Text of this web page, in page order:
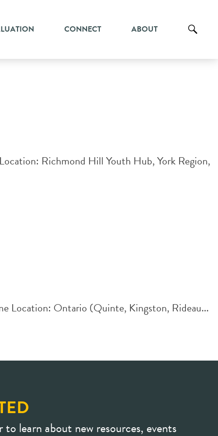
CONNECT ABOUT
Richmond Hill Youth Hub, York Region,
Location: Ontario (Quinte, Kingston, Rideau...
learn about new resources, events